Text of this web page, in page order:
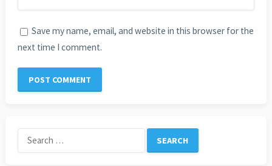
Save my name, email, and website in this browser for the
next time I comment.
Search
for: